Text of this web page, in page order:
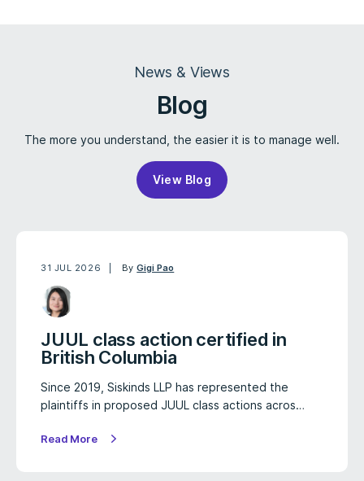
News & Views
Blog
The more you understand, the easier it is to manage well.
View Blog
31 JUL 2026 ByGigi Pao
JUUL class action certified in
British Columbia
Since 2019, Siskinds LLP has represented the
plaintiffs in proposed JUUL class actions acros…
Read More